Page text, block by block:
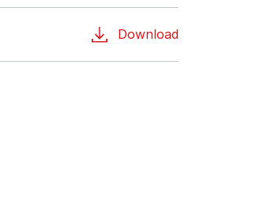
Download